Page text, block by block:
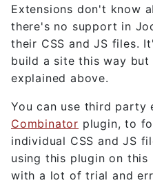
Extensions don't know
there's no support in
their CSS and JS files.
build a site this way but
explained above.
You can use third party
Combinator plugin, to
individual CSS and JS
using this plugin on
with a lot of trial and